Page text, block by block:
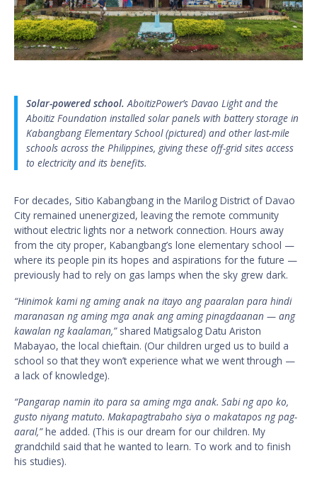
Solar-powered school. AboitizPower’s Davao Light and the
Aboitiz Foundation installed solar panels with battery storage in
Kabangbang Elementary School (pictured) and other last-mile
schools across the Philippines, giving these off-grid sites access
to electricity and its benefits.
For decades, Sitio Kabangbang in the Marilog District of Davao
City remained unenergized, leaving the remote community
without electric lights nor a network connection. Hours away
from the city proper, Kabangbang’s lone elementary school —
where its people pin its hopes and aspirations for the future —
previously had to rely on gas lamps when the sky grew dark.
“Hinimok kami ng aming anak na itayo ang paaralan para hindi
maranasan ng aming mga anak ang aming pinagdaanan — ang
kawalan ng kaalaman,” shared Matigsalog Datu Ariston
Mabayao, the local chieftain. (Our children urged us to build a
school so that they won’t experience what we went through —
a lack of knowledge).
“Pangarap namin ito para sa aming mga anak. Sabi ng apo ko,
gusto niyang matuto. Makapagtrabaho siya o makatapos ng pag-
aaral,”he added. (This is our dream for our children. My
grandchild said that he wanted to learn. To work and to finish
his studies).